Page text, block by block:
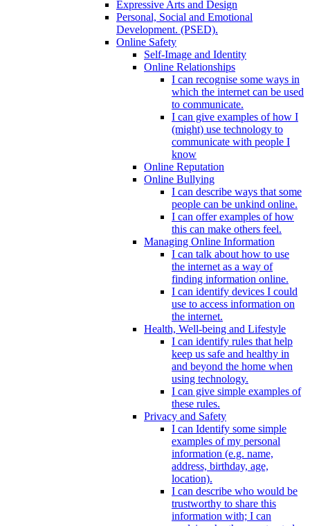
Expressive Arts and Design
Personal, Social and Emotional
Development. (PSED).
Online Safety
Self-Image and Identity
Online Relationships
I can recognise some ways in
which the internet can be used
to communicate.
I can give examples of how I
(might) use technology to
communicate with people I
know
Online Reputation
Online Bullying
I can describe ways that some
people can be unkind online.
I can offer examples of how
this can make others feel.
Managing Online Information
I can talk about how to use
the internet as a way of
finding information online.
I can identify devices I could
use to access information on
the internet.
Health, Well-being and Lifestyle
I can identify rules that help
keep us safe and healthy in
and beyond the home when
using technology.
I can give simple examples of
these rules.
Privacy and Safety
I can Identify some simple
examples of my personal
information (e.g. name,
address, birthday, age,
location).
I can describe who would be
trustworthy to share this
information with; I can